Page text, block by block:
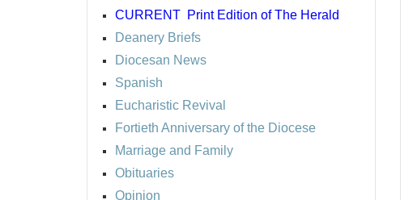
CURRENT Print Edition of The Herald
Deanery Briefs
Diocesan News
Spanish
Eucharistic Revival
Fortieth Anniversary of the Diocese
Marriage and Family
Obituaries
Opinion